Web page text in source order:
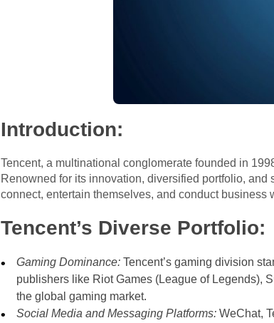
Introduction:
Tencent, a multinational conglomerate founded in
Renowned for its innovation, diversified portfolio,
connect, entertain themselves, and conduct business
Tencent’s Diverse Portfolio:
Gaming Dominance: Tencent’s gaming division
publishers like Riot Games (League of Legends),
the global gaming market.
Social Media and Messaging Platforms: WeChat,